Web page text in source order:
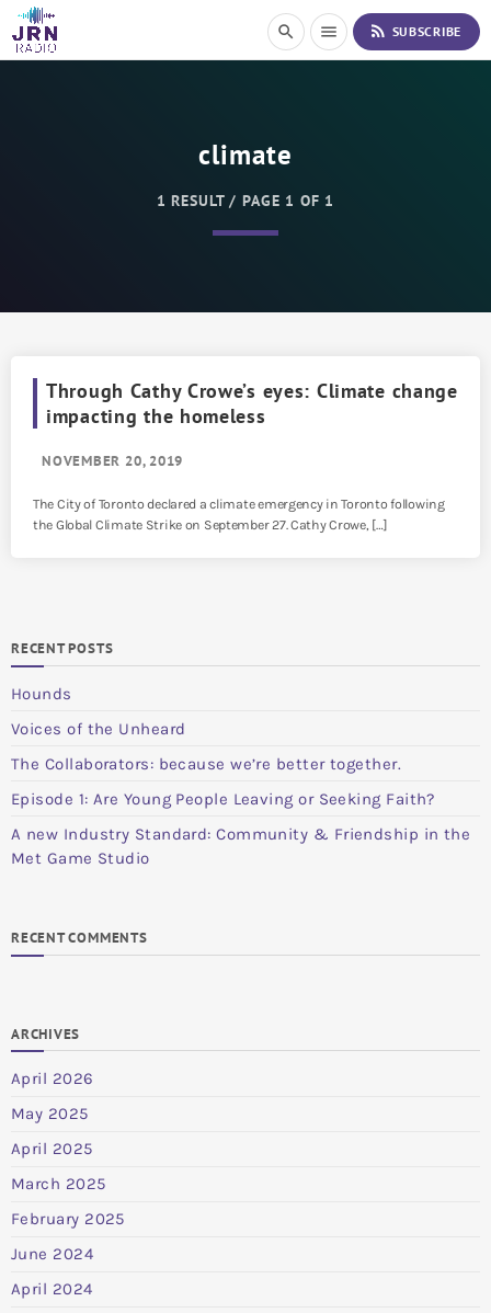
i
search menu rss_feed SUBSCRIBE
climate
1 RESULT / PAGE 1 OF 1
Through Cathy Crowe’s eyes: Climate change
impacting the homeless
NOVEMBER 20, 2019
The City of Toronto declared a climate emergency in Toronto following
the Global Climate Strike on September 27. Cathy Crowe, […]
RECENT POSTS
Hounds
Voices of the Unheard
The Collaborators: because we’re better together.
Episode 1: Are Young People Leaving or Seeking Faith?
A new Industry Standard: Community & Friendship in the
Met Game Studio
RECENT COMMENTS
ARCHIVES
April 2026
May 2025
April 2025
March 2025
February 2025
June 2024
April 2024